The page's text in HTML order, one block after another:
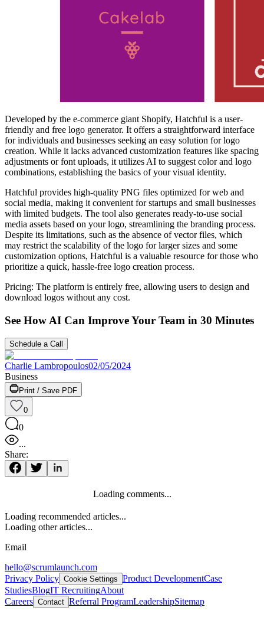
Developed by the e-commerce giant Shopify, Hatchful is a user-
friendly and free logo generator. It offers a straightforward interface
for individuals and businesses seeking an easy solution for logo
creation. While it lacks advanced customization features like spacing
adjustments or font uploads, it utilizes AI to suggest color and logo
combinations, establishing the basics of your visual identity.
Hatchful provides high-quality PNG files optimized for web and
social media, making it convenient for startups and small businesses
with limited budgets. The tool also generates ready-to-use social
media assets based on your logo, streamlining the branding process.
Despite its limitations, such as the absence of vector files, which
may restrict the scalability of the logo for larger sizes and some
customization options, Hatchful is a valuable resource for those who
prioritize a quick, hassle-free logo creation process.
Pricing: The platform is entirely free, allowing users to design and
download logos without any cost.
See How AI Can Improve Your Team in 30 Minutes
Schedule a Call
Charlie Lambropoulos02/05/2024
Business
Print / Save PDF
0
0
...
Share:
Loading comments...
Loading recommended articles...
Loading other articles...
Email
hello@scrumlaunch.com
Privacy Policy Cookie Settings Product DevelopmentCase
StudiesBlogIT RecruitingAbout
Careers Contact Referral ProgramLeadershipSitemap